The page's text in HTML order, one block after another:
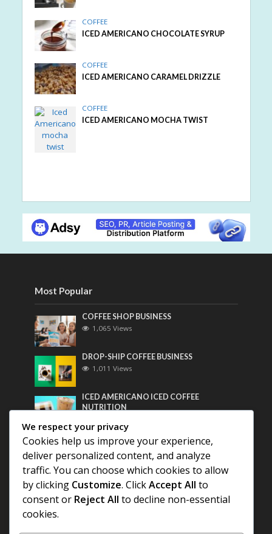
COFFEE
ICED AMERICANO CHOCOLATE SYRUP
COFFEE
ICED AMERICANO CARAMEL DRIZZLE
COFFEE
ICED AMERICANO MOCHA TWIST
Most Popular
COFFEE SHOP BUSINESS
1,065 Views
DROP-SHIP COFFEE BUSINESS
1,011 Views
ICED AMERICANO ICED COFFEE
NUTRITION
Most Discussed
COFFEE HISTORY OF THAILAND
We respect your privacy
Cookies help us improve your experience,
deliver personalized content, and analyze
traffic. You can choose which cookies to allow
by clicking Customize. ClickAccept All to
consent or Reject All to decline non-essential
cookies.